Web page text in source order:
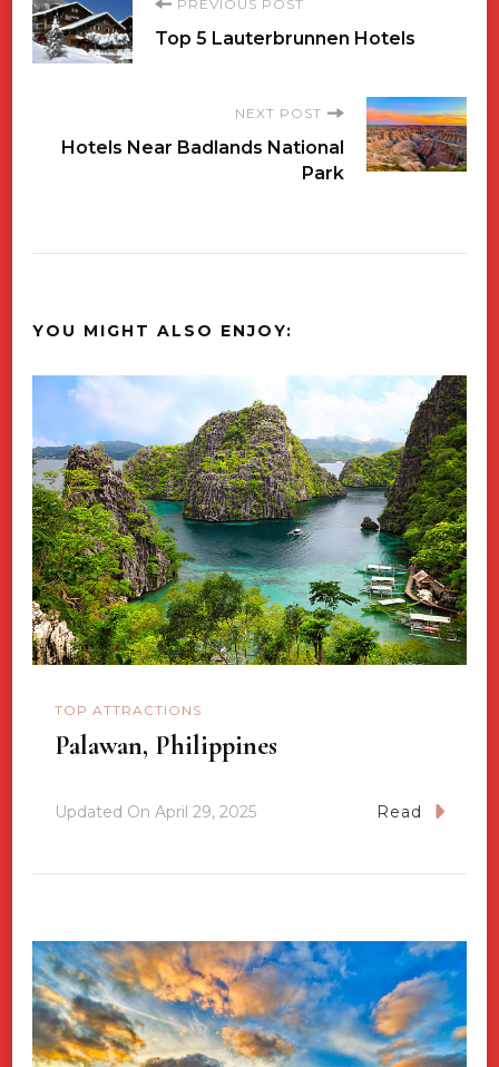
Post
Navigation
PREVIOUS POST
Top 5 Lauterbrunnen Hotels
NEXT POST
Hotels Near Badlands National
Park
YOU MIGHT ALSO ENJOY:
TOP ATTRACTIONS
Palawan, Philippines
Updated On April 29, 2025 Read